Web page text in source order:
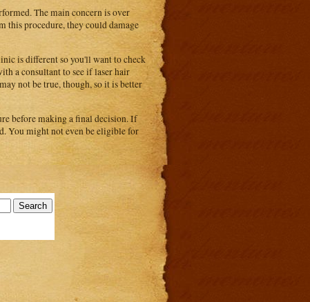
The main concern is over
procedure, they could damage
is different so you'll want to check
a consultant to see if laser hair
not be true, though, so it is better
before making a final decision. If
You might not even be eligible for